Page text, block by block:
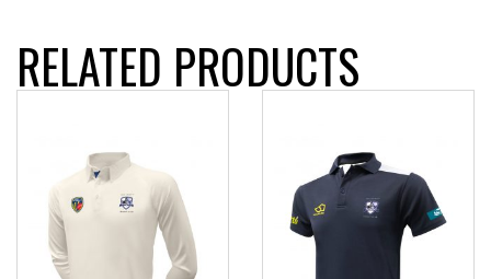
RELATED PRODUCTS